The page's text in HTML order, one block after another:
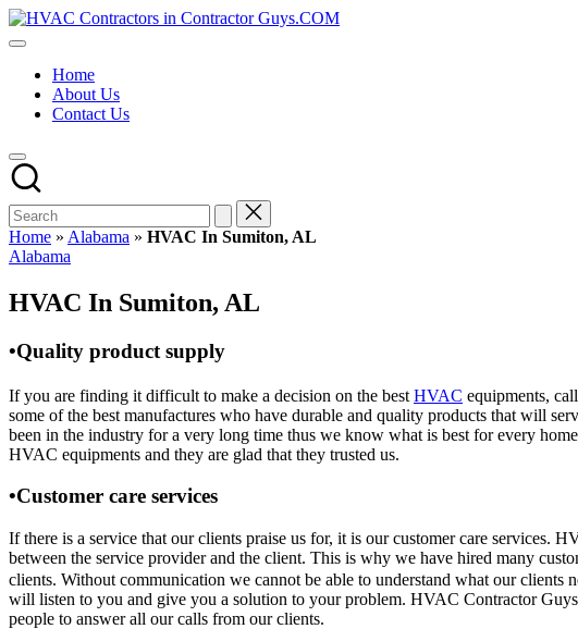
Skip
to
HVAC
HVAC
USA
Free
Directory
HVAC
Contractor
Guys
has
the
HVAC
prices.
Home
About Us
Contact Us
Home » Alabama » HVAC In Sumiton, AL
Posted
Alabama
HVAC In Sumiton, AL
•Quality product supply
If you are finding it difficult to make a decision on the best HVAC equipments,
some of the best manufactures who have durable and quality products that will
been in the industry for a very long time thus we know what is best for every
HVAC equipments and they are glad that they trusted us.
•Customer care services
If there is a service that our clients praise us for, it is our customer care
between the service provider and the client. This is why we have hired many
clients. Without communication we cannot be able to understand what our clients
will listen to you and give you a solution to your problem. HVAC Contractor
people to answer all our calls from our clients.